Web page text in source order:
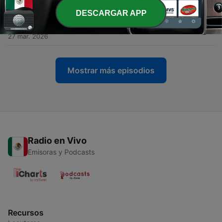
10 abr. 2026
158 - #66 - Boys with Jon Wurster
27 mar. 2026
Mostrar más episodios
Radio en Vivo
Emisoras y Podcasts
Recursos
DESCARGAR APP